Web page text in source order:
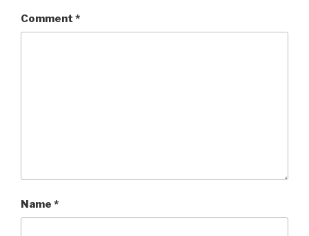
Comment *
Name *